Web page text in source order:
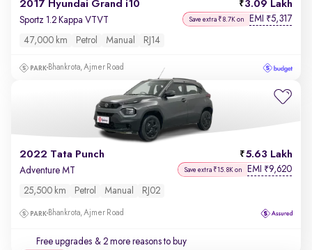
2017 Hyundai Grand i10 3.09 Lakh
Sportz 1.2 Kappa VTVT Save extra ₹8.7K on EMI ₹5,317
47,000 km Petrol Manual RJ14
Bhankrota, Ajmer Road
2022 Tata Punch 5.63 Lakh
Adventure MT Save extra ₹15.8K on EMI ₹9,620
25,500 km Petrol Manual RJ02
Bhankrota, Ajmer Road
Free upgrades & 2 more reasons to buy